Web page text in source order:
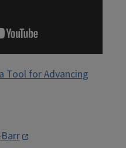
Tool for Advancing